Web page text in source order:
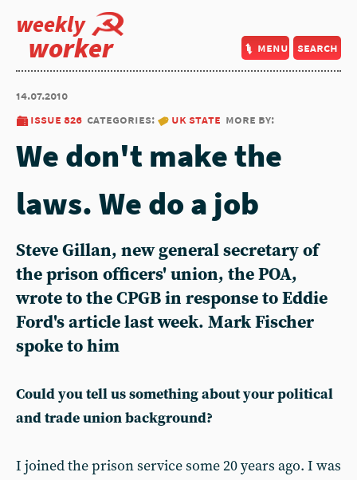
weekly
worker menu search
14.07.2010
issue 826 categories: uk state more by:
We don't make the
laws. We do a job
Steve Gillan, new general secretary of
the prison officers' union, the POA,
wrote to the CPGB in response to Eddie
Ford's article last week. Mark Fischer
spoke to him
Could you tell us something about your political
and trade union background?
I joined the prison service some 20 years ago. I was